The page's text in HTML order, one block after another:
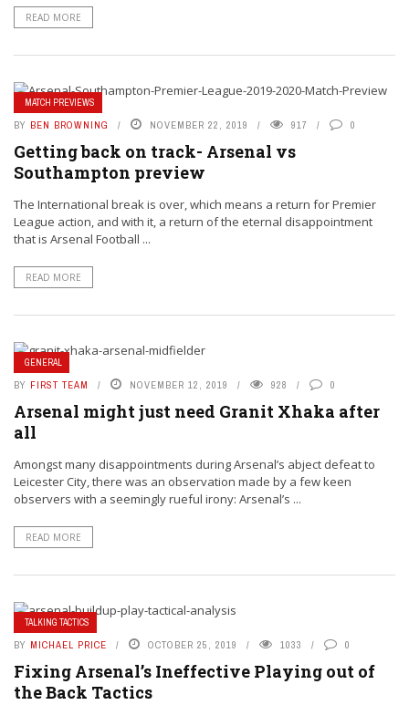
READ MORE
MATCH PREVIEWS
BY BEN BROWNING NOVEMBER 22, 2019 917 0
Getting back on track- Arsenal vs
Southampton preview
The International break is over, which means a return for Premier
League action, and with it, a return of the eternal disappointment
that is Arsenal Football ...
READ MORE
GENERAL
BY FIRST TEAM NOVEMBER 12, 2019 928 0
Arsenal might just need Granit Xhaka after
all
Amongst many disappointments during Arsenal’s abject defeat to
Leicester City, there was an observation made by a few keen
observers with a seemingly rueful irony: Arsenal’s ...
READ MORE
TALKING TACTICS
BY MICHAEL PRICE OCTOBER 25, 2019 1033 0
Fixing Arsenal’s Ineffective Playing out of
the Back Tactics